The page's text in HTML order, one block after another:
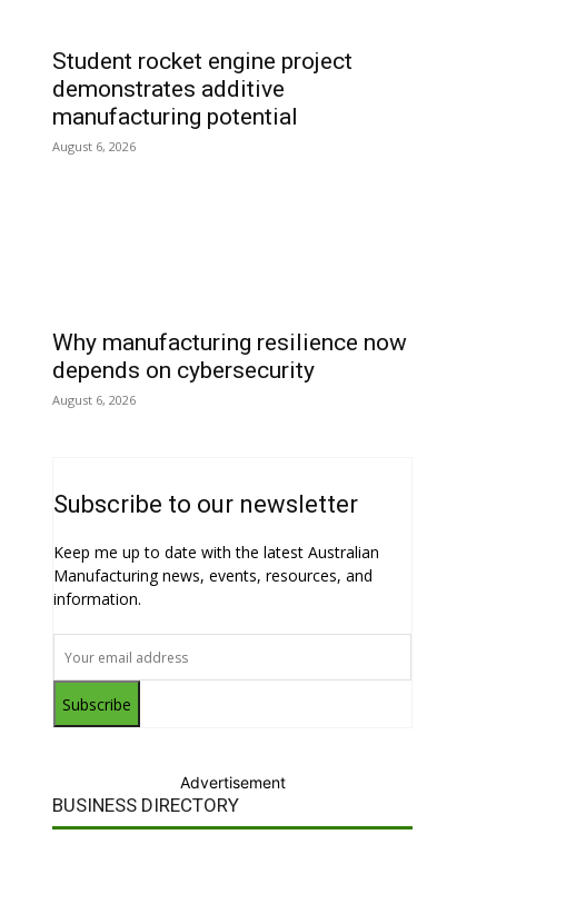
Student rocket engine project
demonstrates additive
manufacturing potential
August 6, 2026
Why manufacturing resilience now
depends on cybersecurity
August 6, 2026
Subscribe to our newsletter
Keep me up to date with the latest Australian
Manufacturing news, events, resources, and
information.
Subscribe
Advertisement
BUSINESS DIRECTORY